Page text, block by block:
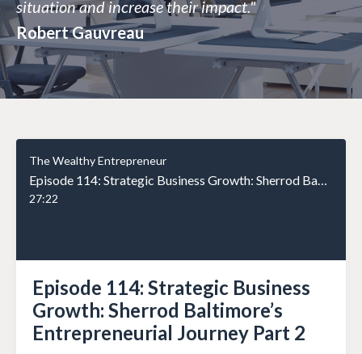
situation and increase their impact."
Robert Gauvreau
The Wealthy Entrepreneur
27:22
Episode 114: Strategic Business
Growth: Sherrod Baltimore’s
Entrepreneurial Journey Part 2